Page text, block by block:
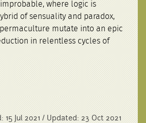
where logic is
of sensuality and paradox,
mutate into an epic
in relentless cycles of
15 Jul 2021 / Updated: 23 Oct 2021